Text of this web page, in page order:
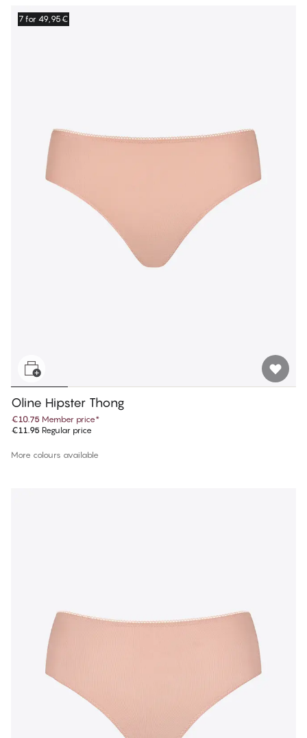
7 for 49,95€
Oline Hipster Thong
€10.75 Member price*
€11.95 Regular price
More colours available